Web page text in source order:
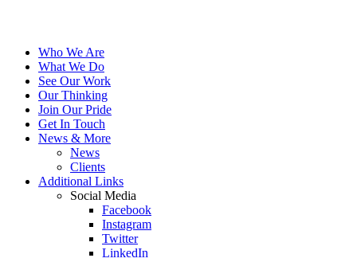
Who We Are
What We Do
See Our Work
Our Thinking
Join Our Pride
Get In Touch
News & More
News
Clients
Additional Links
Social Media
Facebook
Instagram
Twitter
LinkedIn